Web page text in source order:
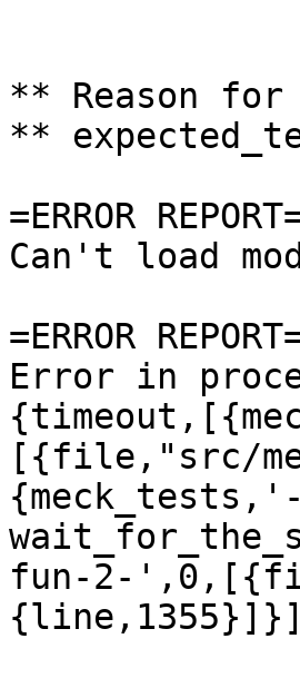
** Reason
**
=ERROR
Can't load
=ERROR
Error in
[{file,"src/
{meck_tests,'-
fun-2-